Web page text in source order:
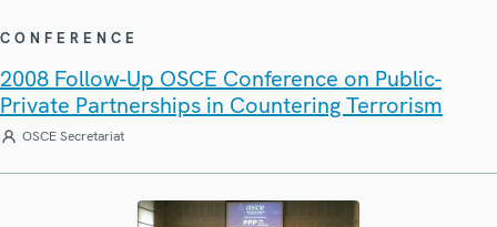
CONFERENCE
2008 Follow-Up OSCE Conference on Public-
Private Partnerships in Countering Terrorism
OSCE Secretariat